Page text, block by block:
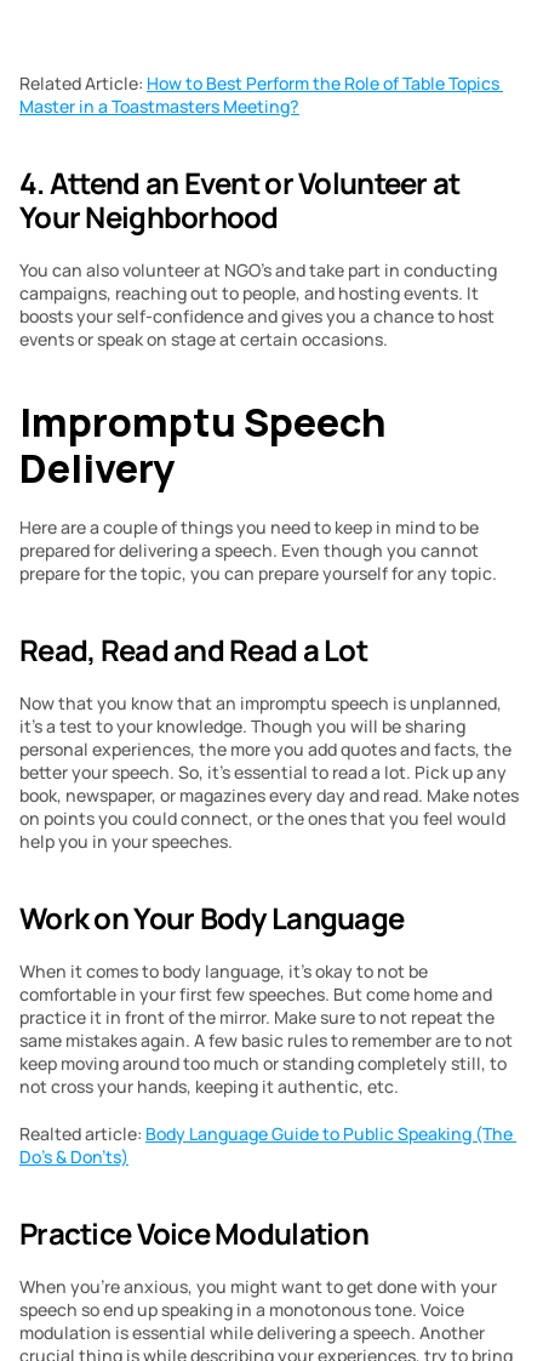
Related Article: How to Best Perform the Role of Table Topics
Master in a Toastmasters Meeting?
4. Attend an Event or Volunteer at
Your Neighborhood
You can also volunteer at NGO’s and take part in conducting
campaigns, reaching out to people, and hosting events. It
boosts your self-confidence and gives you a chance to host
events or speak on stage at certain occasions.
Impromptu Speech
Delivery
Here are a couple of things you need to keep in mind to be
prepared for delivering a speech. Even though you cannot
prepare for the topic, you can prepare yourself for any topic.
Read, Read and Read a Lot
Now that you know that an impromptu speech is unplanned,
it’s a test to your knowledge. Though you will be sharing
personal experiences, the more you add quotes and facts, the
better your speech. So, it’s essential to read a lot. Pick up any
book, newspaper, or magazines every day and read. Make notes
on points you could connect, or the ones that you feel would
help you in your speeches.
Work on Your Body Language
When it comes to body language, it’s okay to not be
comfortable in your first few speeches. But come home and
practice it in front of the mirror. Make sure to not repeat the
same mistakes again. A few basic rules to remember are to not
keep moving around too much or standing completely still, to
not cross your hands, keeping it authentic, etc.
Realted article: Body Language Guide to Public Speaking (The
Do’s & Don’ts)
Practice Voice Modulation
When you’re anxious, you might want to get done with your
speech so end up speaking in a monotonous tone. Voice
modulation is essential while delivering a speech. Another
crucial thing is while describing your experiences, try to bring